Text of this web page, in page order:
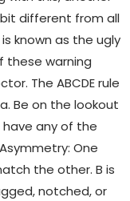
different from all
known as the ugly
these warning
The ABCDE rule
Be on the lookout
any of the
One
the other. B is
notched, or